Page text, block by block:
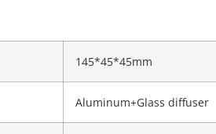
145*45*45mm
Aluminum+Glass diffuser